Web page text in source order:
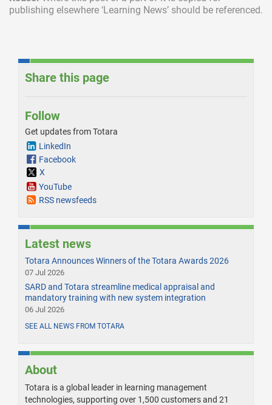
publishing elsewhere ‘Learning News’ should be referenced.
Share this page
Follow
Get updates from Totara
LinkedIn
Facebook
X
YouTube
RSS newsfeeds
Latest news
Totara Announces Winners of the Totara Awards 2026
07 Jul 2026
SARD and Totara streamline medical appraisal and
mandatory training with new system integration
06 Jul 2026
SEE ALL NEWS FROM TOTARA
About
Totara is a global leader in learning management
technologies, supporting over 1,500 customers and 21